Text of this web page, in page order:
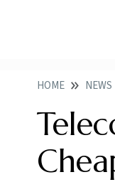
HOME NEWS